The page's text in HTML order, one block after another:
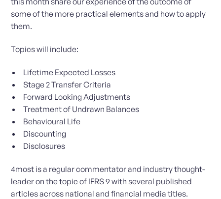
some of the more practical elements and how to apply
them.
Topics will include:
Lifetime Expected Losses
Stage 2 Transfer Criteria
Forward Looking Adjustments
Treatment of Undrawn Balances
Behavioural Life
Discounting
Disclosures
4most is a regular commentator and industry thought-
leader on the topic of IFRS 9 with several published
articles across national and financial media titles.